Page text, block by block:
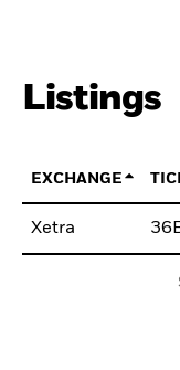
Listings
EXCHANGE
Xetra